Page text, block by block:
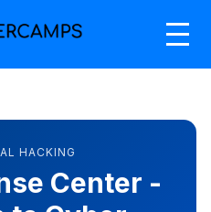
HACKING
Center -